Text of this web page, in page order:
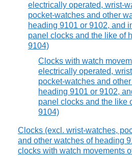
electrically operated, wrist-
pocket-watches and other
heading 9101 or 9102, and
panel clocks and the like of
9104)
Clocks with watch
electrically operated,
pocket-watches and
heading 9101 or 9102,
panel clocks and the like
9104)
Clocks (excl. wrist-watches,
and other watches of heading
clocks with watch movements